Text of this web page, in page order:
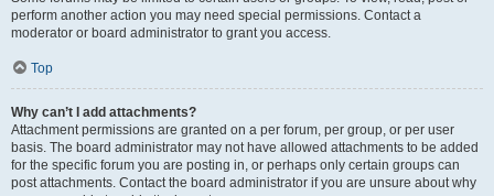
perform another action you may need special permissions. Contact a
moderator or board administrator to grant you access.
Top
Why can’t I add attachments?
Attachment permissions are granted on a per forum, per group, or per user
basis. The board administrator may not have allowed attachments to be added
for the specific forum you are posting in, or perhaps only certain groups can
post attachments. Contact the board administrator if you are unsure about why